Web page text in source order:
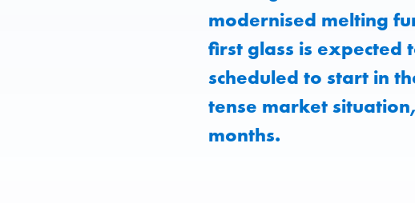
modernised melting
first glass is expected
scheduled to start in
tense market
months.